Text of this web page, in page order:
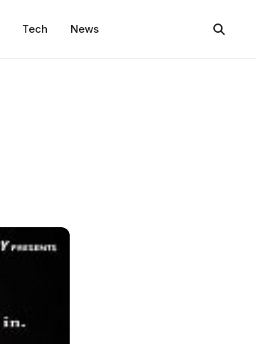
Tech News